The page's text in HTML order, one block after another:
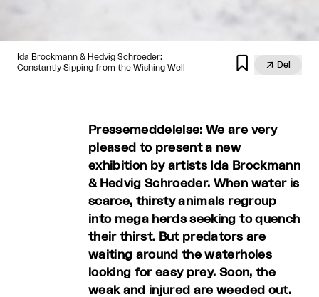
Ida Brockmann & Hedvig Schroeder:
Constantly Sipping from the Wishing Well
  Del
Pressemeddelelse: We are very
pleased to present a new
exhibition by artists Ida Brockmann
& Hedvig Schroeder. When water is
scarce, thirsty animals regroup
into mega herds seeking to quench
their thirst. But predators are
waiting around the waterholes
looking for easy prey. Soon, the
weak and injured are weeded out.